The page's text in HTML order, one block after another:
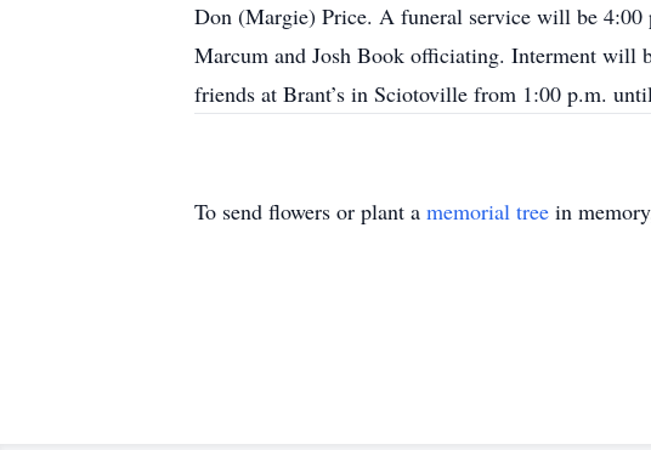
Don (Margie) Price. A funeral service will be
Marcum and Josh Book officiating. Interment will
friends at Brant’s in Sciotoville from 1:00 p.m.
To send flowers or plant a memorial tree in